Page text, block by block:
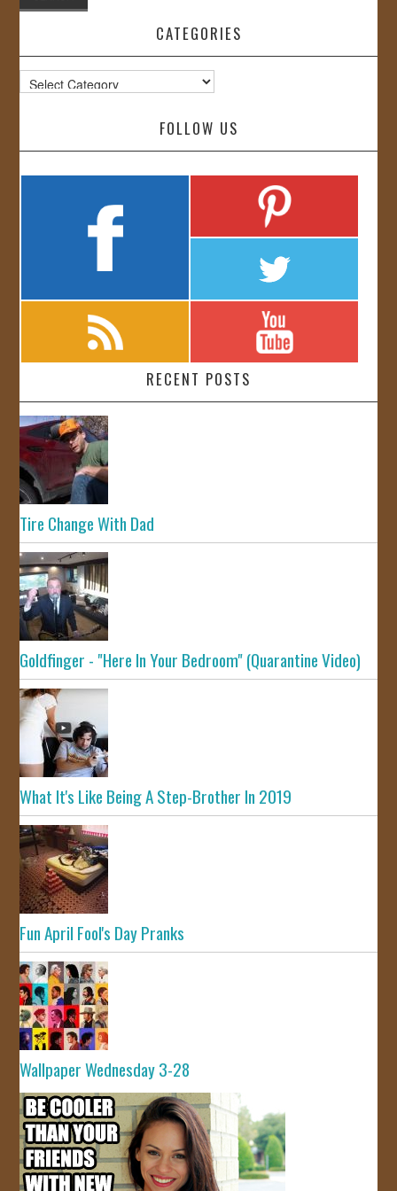
CATEGORIES
Categories
FOLLOW US
RECENT POSTS
Tire Change With Dad
Goldfinger - "Here In Your Bedroom" (Quarantine Video)
What It's Like Being A Step-Brother In 2019
Fun April Fool's Day Pranks
Wallpaper Wednesday 3-28